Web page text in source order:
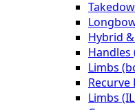
Hybrid
Limbs
Recurve
Limbs